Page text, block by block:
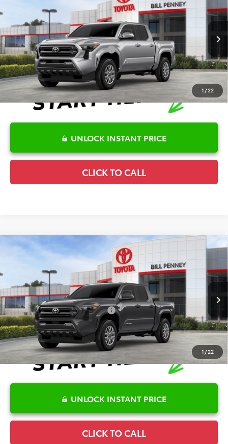
1/22
Special Offer
3TMLB5JN8TM290617Stock:6T2571Model:7540
In Stock Ext.
Disclaimers
Conditional Offers Available -$1,000
UNLOCK INSTANT PRICE
CLICK TO CALL
1 /22
2026Toyota Tacoma SR5
Special Offer
3TYKB5FN7TT044067 Stock:6T2585Model:7146
In Stock Ext.
Disclaimers
Conditional Offers Available -$1,000
UNLOCK INSTANT PRICE
CLICK TO CALL
Compare Vehicle